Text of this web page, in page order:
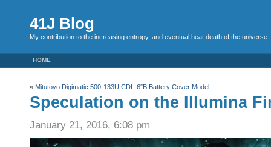
41J Blog
My contribution to the increasing entropy, and eventual heat death of the universe
HOME
« Mitutoyo Digimatic 500-133U CDL-6″B Battery Cover Model
Speculation on the Illumina
January 21, 2016, 6:08 pm